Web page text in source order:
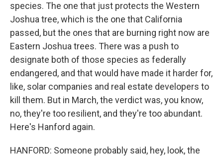
species. The one that just protects the Western
Joshua tree, which is the one that California
passed, but the ones that are burning right now are
Eastern Joshua trees. There was a push to
designate both of those species as federally
endangered, and that would have made it harder for,
like, solar companies and real estate developers to
kill them. But in March, the verdict was, you know,
no, they're too resilient, and they're too abundant.
Here's Hanford again.
HANFORD: Someone probably said, hey, look, the